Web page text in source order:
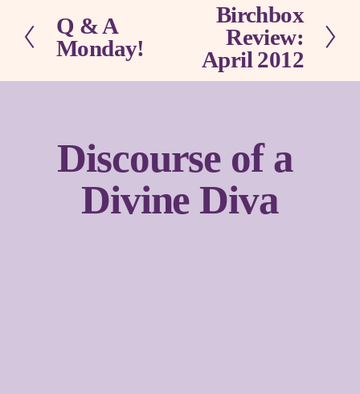
P
r
v
Q & A
Monday!
Birchbox
Review:
April 2012
Discourse of a
Divine Diva